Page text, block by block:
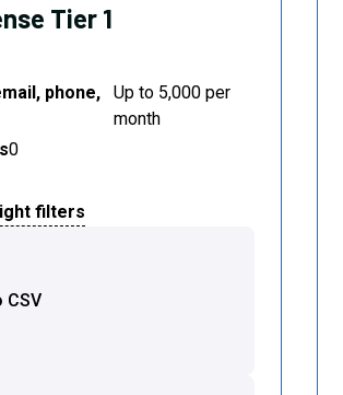
Tier 1
phone,
Up to 5,000 per
month
0
filters
CSV